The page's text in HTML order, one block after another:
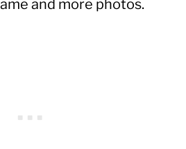
and more photos.